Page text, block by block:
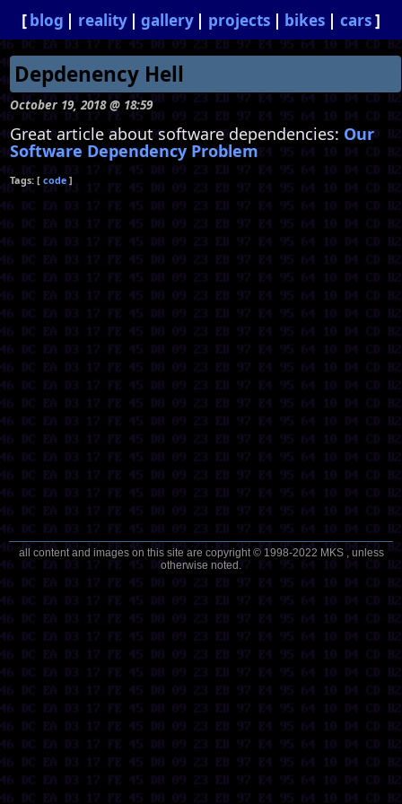
blog reality gallery projects bikes cars
Depdenency Hell
October 19, 2018 @ 18:59
Great article about software dependencies: Our
Software Dependency Problem
code
all content and images on this site are copyright © 1998-2022 MKS , unless
otherwise noted.